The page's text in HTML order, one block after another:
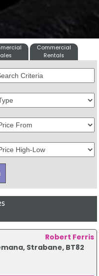
Commercial
Rentals
Robert Ferris
Strabane, BT82